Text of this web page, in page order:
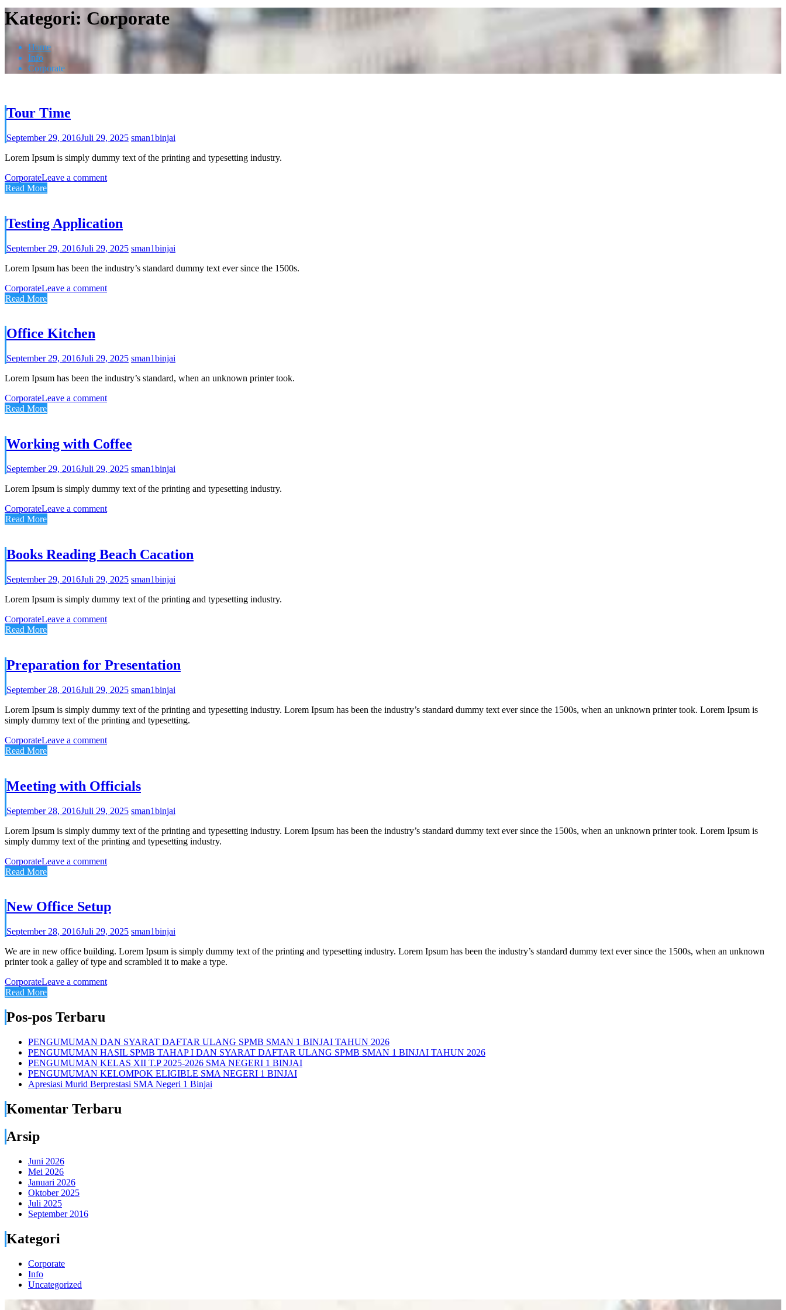
Kategori: Corporate
Home
Info
Corporate
Tour Time
September 29, 2016Juli 29, 2025 sman1binjai
Lorem Ipsum is simply dummy text of the printing and typesetting industry.
CorporateLeave a comment
Read More
Testing Application
September 29, 2016Juli 29, 2025 sman1binjai
Lorem Ipsum has been the industry’s standard dummy text ever since the 1500s.
CorporateLeave a comment
Read More
Office Kitchen
September 29, 2016Juli 29, 2025 sman1binjai
Lorem Ipsum has been the industry’s standard, when an unknown printer took.
CorporateLeave a comment
Read More
Working with Coffee
September 29, 2016Juli 29, 2025 sman1binjai
Lorem Ipsum is simply dummy text of the printing and typesetting industry.
CorporateLeave a comment
Read More
Books Reading Beach Cacation
September 29, 2016Juli 29, 2025 sman1binjai
Lorem Ipsum is simply dummy text of the printing and typesetting industry.
CorporateLeave a comment
Read More
Preparation for Presentation
September 28, 2016Juli 29, 2025 sman1binjai
Lorem Ipsum is simply dummy text of the printing and typesetting industry. Lorem Ipsum has been the industry’s standard dummy text ever since the 1500s, when an unknown printer took. Lorem Ipsum is
simply dummy text of the printing and typesetting.
CorporateLeave a comment
Read More
Meeting with Officials
September 28, 2016Juli 29, 2025 sman1binjai
Lorem Ipsum is simply dummy text of the printing and typesetting industry. Lorem Ipsum has been the industry’s standard dummy text ever since the 1500s, when an unknown printer took. Lorem Ipsum is
simply dummy text of the printing and typesetting industry.
CorporateLeave a comment
Read More
New Office Setup
September 28, 2016Juli 29, 2025 sman1binjai
We are in new office building. Lorem Ipsum is simply dummy text of the printing and typesetting industry. Lorem Ipsum has been the industry’s standard dummy text ever since the 1500s, when an unknown
printer took a galley of type and scrambled it to make a type.
CorporateLeave a comment
Read More
Pos-pos Terbaru
PENGUMUMAN DAN SYARAT DAFTAR ULANG SPMB SMAN 1 BINJAI TAHUN 2026
PENGUMUMAN HASIL SPMB TAHAP I DAN SYARAT DAFTAR ULANG SPMB SMAN 1 BINJAI TAHUN 2026
PENGUMUMAN KELAS XII T.P 2025-2026 SMA NEGERI 1 BINJAI
PENGUMUMAN KELOMPOK ELIGIBLE SMA NEGERI 1 BINJAI
Apresiasi Murid Berprestasi SMA Negeri 1 Binjai
Komentar Terbaru
Arsip
Juni 2026
Mei 2026
Januari 2026
Oktober 2025
Juli 2025
September 2016
Kategori
Corporate
Info
Uncategorized